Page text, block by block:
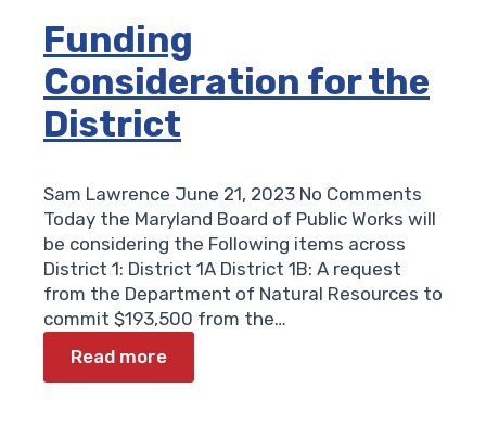
Funding
Consideration for the
District
Sam Lawrence June 21, 2023 No Comments
Today the Maryland Board of Public Works will
be considering the Following items across
District 1: District 1A District 1B: A request
from the Department of Natural Resources to
commit $193,500 from the…
Read more